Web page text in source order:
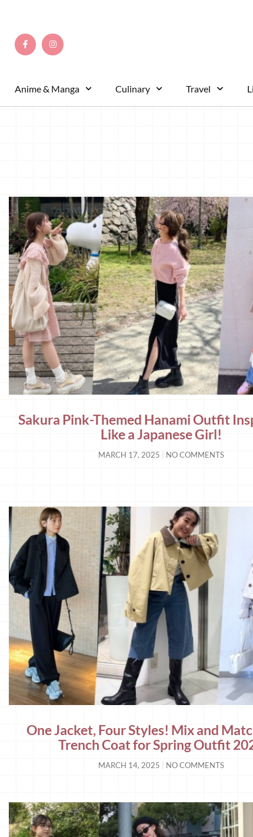
Anime & Manga Culinary Travel
Sakura Pink-Themed Hanami Outfit
Like a Japanese Girl!
MARCH 17, 2025 NO COMMENTS
One Jacket, Four Styles! Mix and
Trench Coat for Spring Outfit
MARCH 14, 2025 NO COMMENTS